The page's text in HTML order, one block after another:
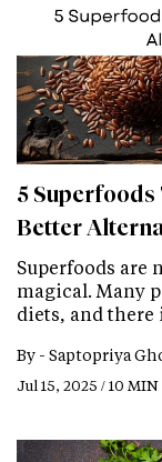
5
Better
Superfoods are
magical. Many
diets, and
By - Saptopriya
Jul 15, 2025 / 10 MIN